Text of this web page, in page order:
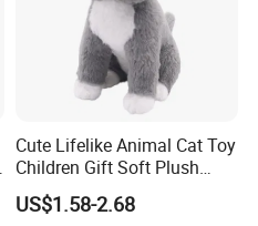
Cute Lifelike Animal Cat Toy
Children Gift Soft Plush
Stuffed Toys Manufacturer
US$1.58-2.68